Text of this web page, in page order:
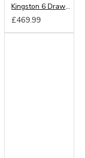
Kingston 6 Drawer Midi Chest
£469.99